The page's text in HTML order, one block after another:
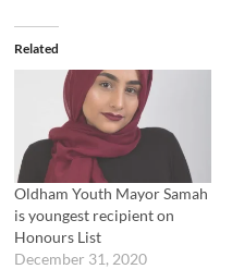
Related
Oldham Youth Mayor Samah
is youngest recipient on
Honours List
December 31, 2020